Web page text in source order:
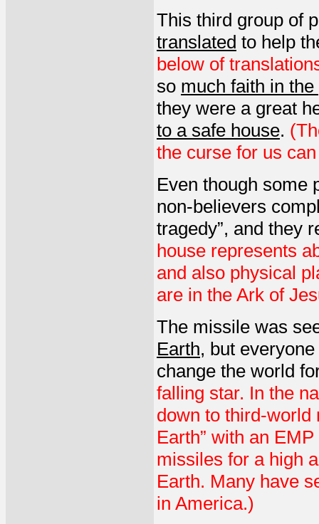
This third group of
translated to help
below of
so much faith in
they were a great
to a safe house.
the curse for us
Even though some
non-believers
tragedy”, and they
house represents
and also physical
are in the Ark of
The missile was
Earth, but
change the world
falling star. In the
down to third-world
Earth” with an
missiles for a high
Earth. Many have
in America.)